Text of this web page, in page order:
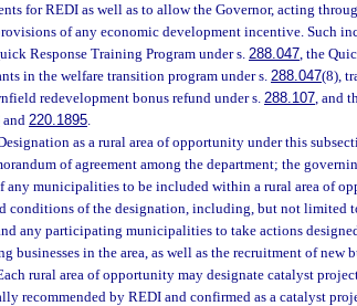
for REDI as well as to allow the Governor, acting
of any economic development incentive. Such
Response Training Program under s. 288.047, the
in the welfare transition program under s.288.047(8),
redevelopment bonus refund under s. 288.107, and
and 220.1895.
as a rural area of opportunity under this
of agreement among the department; the
any municipalities to be included within a rural area of
conditions of the designation, including, but not limited
any participating municipalities to take actions
businesses in the area, as well as the recruitment of new
rural area of opportunity may designate catalyst
recommended by REDI and confirmed as a catalyst